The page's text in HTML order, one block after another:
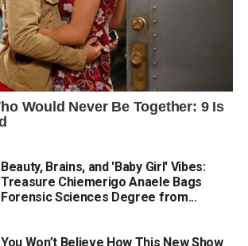
Beauty, Brains, and 'Baby Girl' Vibes:
Treasure Chiemerigo Anaele Bags
Forensic Sciences Degree from...
You Won’t Believe How This New Show